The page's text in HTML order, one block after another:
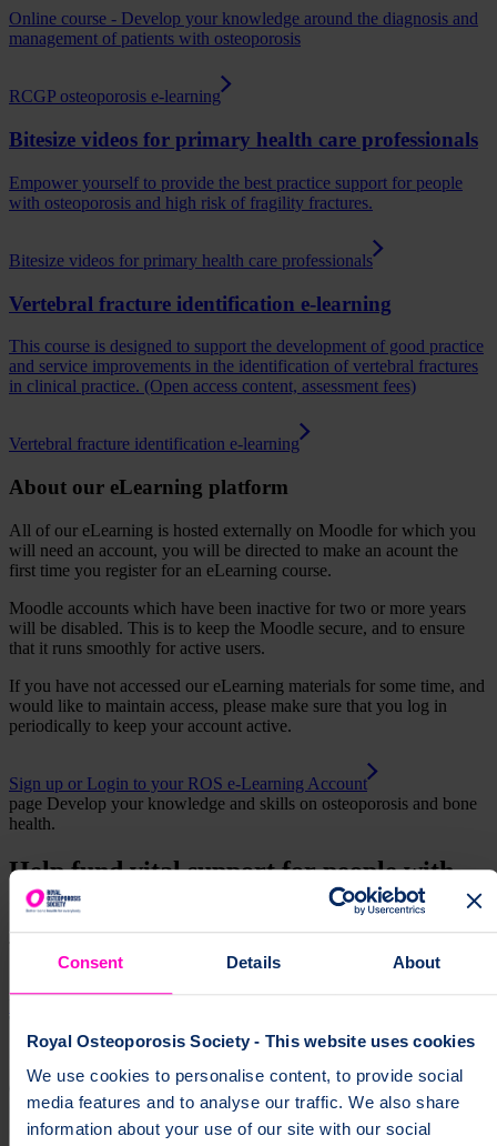
Consent Details About
Royal Osteoporosis Society - This website uses cookies
We use cookies to personalise content, to provide social
media features and to analyse our traffic. We also share
information about your use of our site with our social
Online course - Develop your knowledge around the diagnosis and
management of patients with osteoporosis
RCGP osteoporosis e-learning
Bitesize videos for primary health care professionals
Empower yourself to provide the best practice support for people
with osteoporosis and high risk of fragility fractures.
Bitesize videos for primary health care professionals
Vertebral fracture identification e-learning
This course is designed to support the development of good practice
and service improvements in the identification of vertebral fractures
in clinical practice. (Open access content, assessment fees)
Vertebral fracture identification e-learning
About our eLearning platform
All of our eLearning is hosted externally on Moodle for which you
will need an account, you will be directed to make an acount the
first time you register for an eLearning course.
Moodle accounts which have been inactive for two or more years
will be disabled. This is to keep the Moodle secure, and to ensure
that it runs smoothly for active users.
If you have not accessed our eLearning materials for some time, and
would like to maintain access, please make sure that you log in
periodically to keep your account active.
Sign up or Login to your ROS e-Learning Account
page Develop your knowledge and skills on osteoporosis and bone
health.
Help fund vital support for people with
osteoporosis